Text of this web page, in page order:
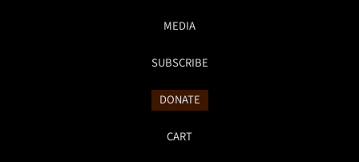
MEDIA
SUBSCRIBE
DONATE
CART